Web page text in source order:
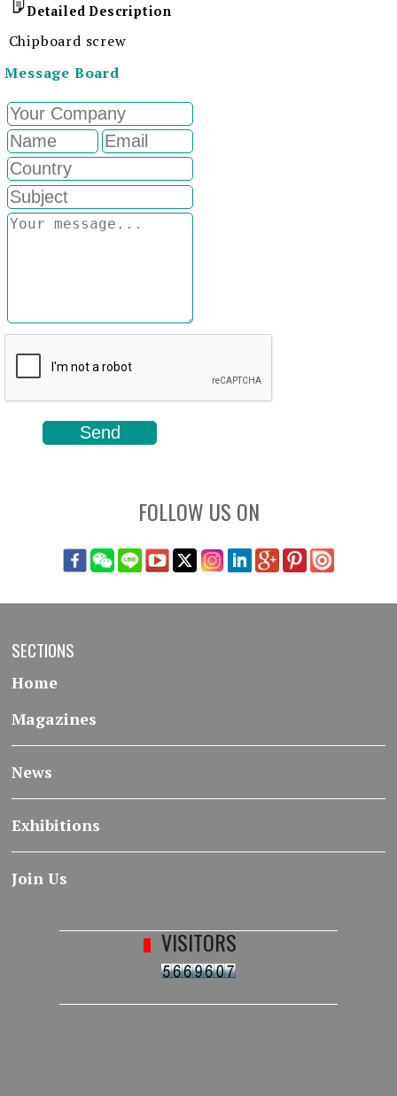
Detailed Description
Chipboard screw
Message Board
FOLLOW US ON
SECTIONS
Home
Magazines
News
Exhibitions
Join Us
VISITORS